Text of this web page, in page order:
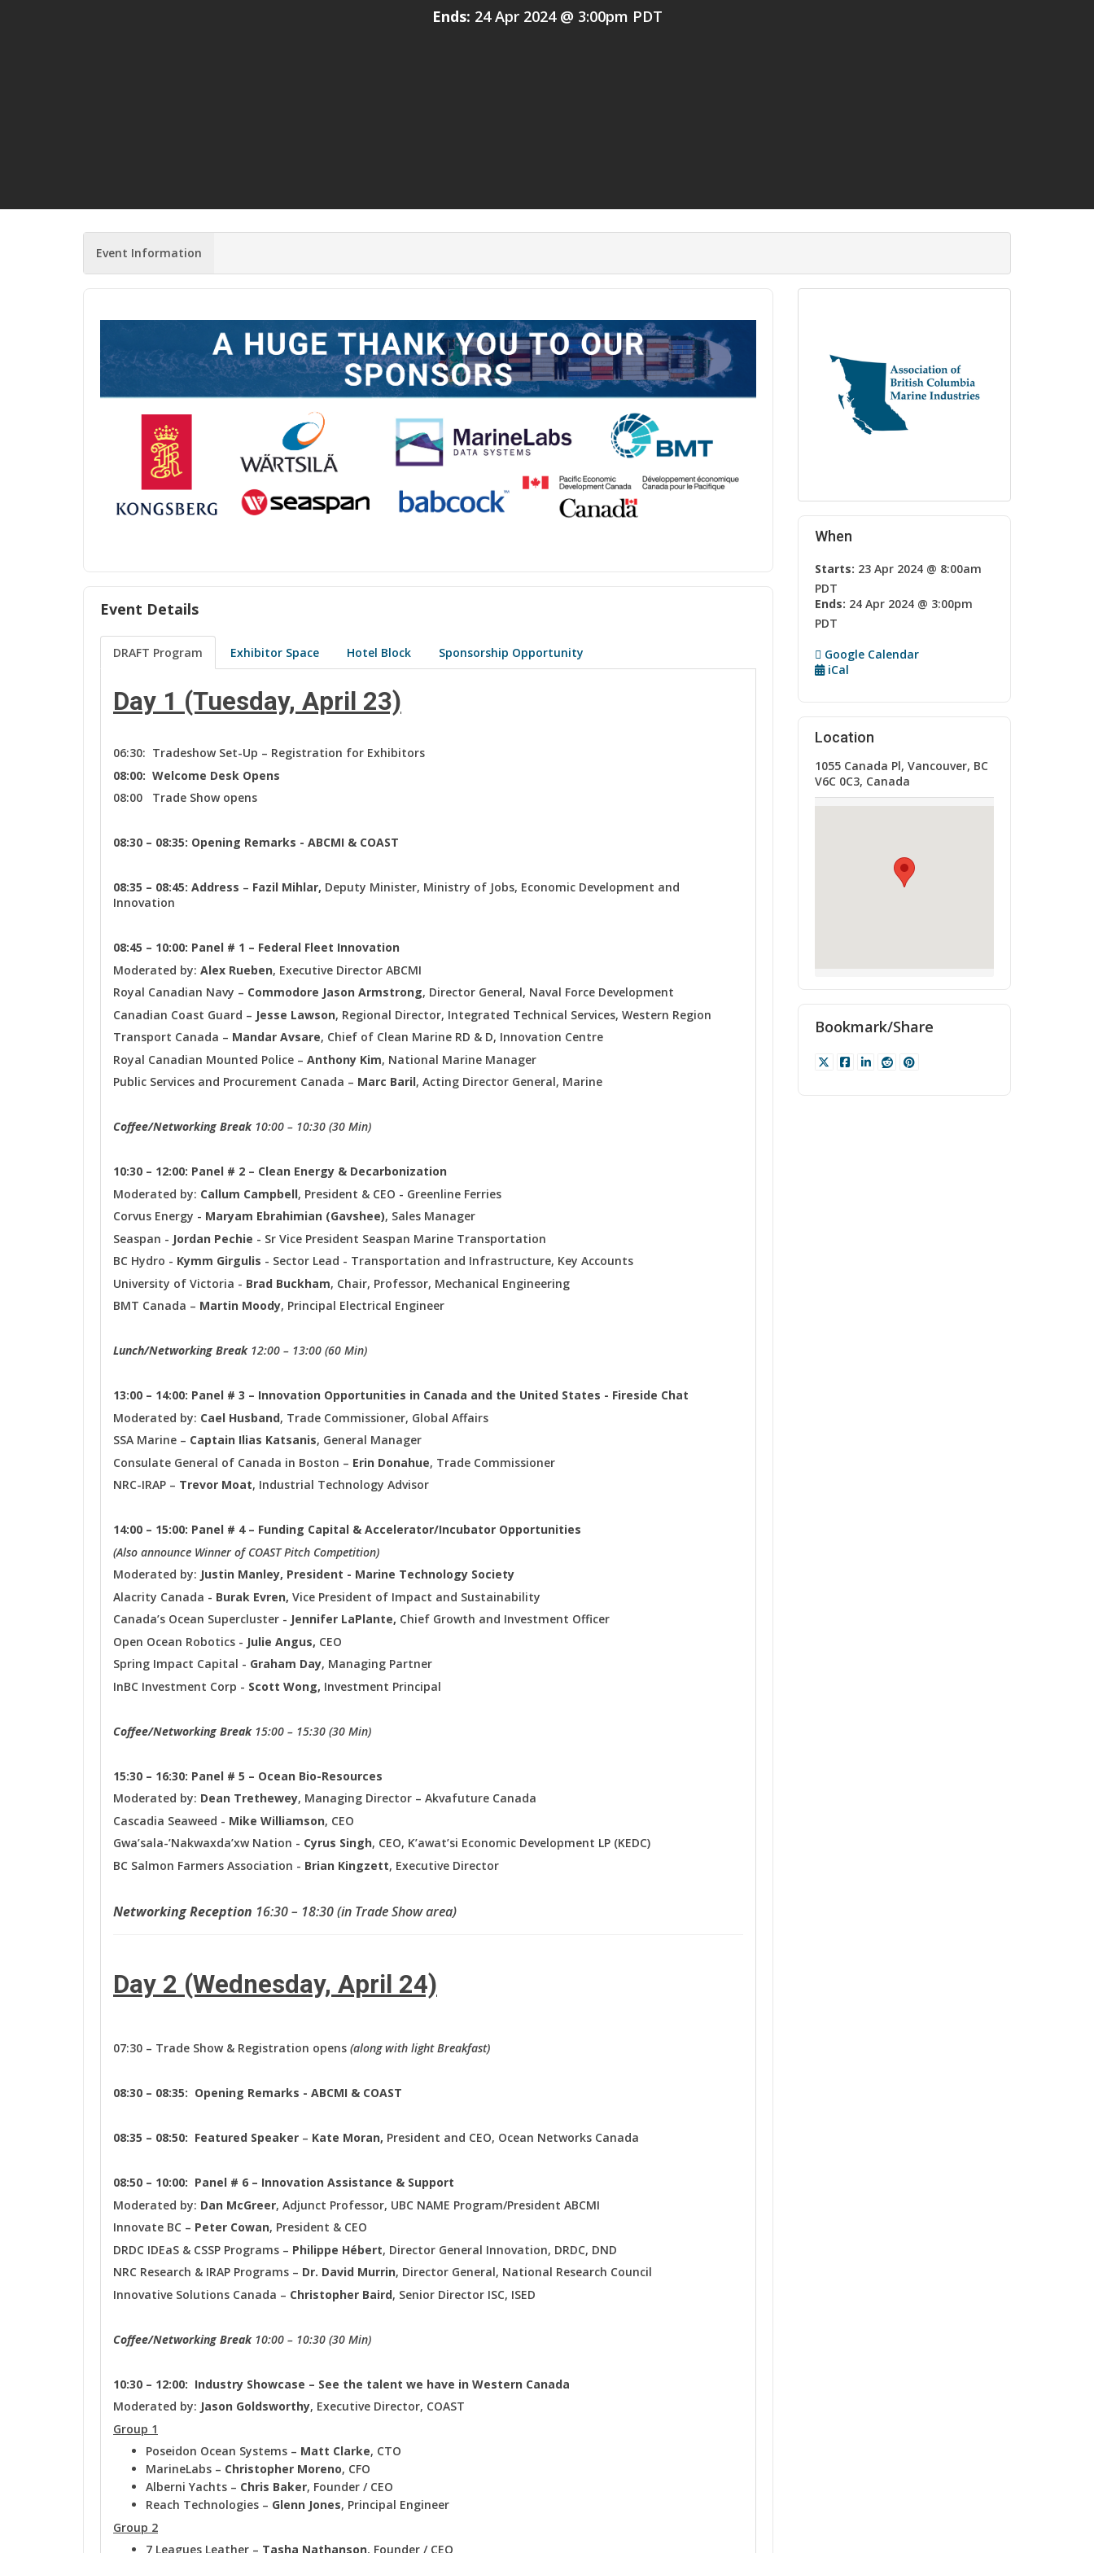
Ends: 24 Apr 2024 @ 3:00pm PDT
Event Information
Event Details
DRAFT Program Exhibitor Space Hotel Block Sponsorship Opportunity
Day 1 (Tuesday, April 23)
06:30: Tradeshow Set-Up – Registration for Exhibitors
08:00: Welcome Desk Opens
08:00 Trade Show opens
08:30 – 08:35: Opening Remarks - ABCMI & COAST
08:35 – 08:45: Address – Fazil Mihlar, Deputy Minister, Ministry of Jobs, Economic Development and
Innovation
08:45 – 10:00: Panel # 1 – Federal Fleet Innovation
Moderated by: Alex Rueben, Executive Director ABCMI
Royal Canadian Navy – Commodore Jason Armstrong, Director General, Naval Force Development
Canadian Coast Guard – Jesse Lawson, Regional Director, Integrated Technical Services, Western Region
Transport Canada – Mandar Avsare, Chief of Clean Marine RD & D, Innovation Centre
Royal Canadian Mounted Police – Anthony Kim, National Marine Manager
Public Services and Procurement Canada – Marc Baril, Acting Director General, Marine
Coffee/Networking Break10:00 – 10:30 (30 Min)
10:30 – 12:00: Panel # 2 – Clean Energy & Decarbonization
Moderated by: Callum Campbell, President & CEO - Greenline Ferries
Corvus Energy - Maryam Ebrahimian (Gavshee), Sales Manager
Seaspan - Jordan Pechie - Sr Vice President Seaspan Marine Transportation
BC Hydro - Kymm Girgulis - Sector Lead - Transportation and Infrastructure, Key Accounts
University of Victoria - Brad Buckham, Chair, Professor, Mechanical Engineering
BMT Canada – Martin Moody, Principal Electrical Engineer
Lunch/Networking Break12:00 – 13:00 (60 Min)
13:00 – 14:00: Panel # 3 – Innovation Opportunities in Canada and the United States - Fireside Chat
Moderated by: Cael Husband, Trade Commissioner, Global Affairs
SSA Marine – Captain Ilias Katsanis, General Manager
Consulate General of Canada in Boston – Erin Donahue, Trade Commissioner
NRC-IRAP – Trevor Moat, Industrial Technology Advisor
14:00 – 15:00: Panel # 4 – Funding Capital & Accelerator/Incubator Opportunities
(Also announce Winner of COAST Pitch Competition)
Moderated by: Justin Manley, President - Marine Technology Society
Alacrity Canada - Burak Evren, Vice President of Impact and Sustainability
Canada’s Ocean Supercluster - Jennifer LaPlante, Chief Growth and Investment Officer
Open Ocean Robotics - Julie Angus, CEO
Spring Impact Capital - Graham Day, Managing Partner
InBC Investment Corp - Scott Wong, Investment Principal
Coffee/Networking Break15:00 – 15:30 (30 Min)
15:30 – 16:30: Panel # 5 – Ocean Bio-Resources
Moderated by: Dean Trethewey, Managing Director – Akvafuture Canada
Cascadia Seaweed - Mike Williamson, CEO
Gwa’sala-’Nakwaxda’xw Nation - Cyrus Singh, CEO, K’awat’si Economic Development LP (KEDC)
BC Salmon Farmers Association - Brian Kingzett, Executive Director
Networking Reception 16:30 – 18:30 (in Trade Show area)
Day 2 (Wednesday, April 24)
07:30 – Trade Show & Registration opens (along with light Breakfast)
08:30 – 08:35: Opening Remarks - ABCMI & COAST
08:35 – 08:50: Featured Speaker – Kate Moran, President and CEO, Ocean Networks Canada
08:50 – 10:00: Panel # 6 – Innovation Assistance & Support
Moderated by: Dan McGreer, Adjunct Professor, UBC NAME Program/President ABCMI
Innovate BC – Peter Cowan, President & CEO
DRDC IDEaS & CSSP Programs – Philippe Hébert, Director General Innovation, DRDC, DND
NRC Research & IRAP Programs – Dr. David Murrin, Director General, National Research Council
Innovative Solutions Canada – Christopher Baird, Senior Director ISC, ISED
Coffee/Networking Break10:00 – 10:30 (30 Min)
10:30 – 12:00: Industry Showcase – See the talent we have in Western Canada
Moderated by: Jason Goldsworthy, Executive Director, COAST
Group 1
Poseidon Ocean Systems – Matt Clarke, CTO
MarineLabs – Christopher Moreno, CFO
Alberni Yachts – Chris Baker, Founder / CEO
Reach Technologies – Glenn Jones, Principal Engineer
Group 2
7 Leagues Leather – Tasha Nathanson, Founder / CEO
When
Starts: 23 Apr 2024 @ 8:00am
PDT
Ends: 24 Apr 2024 @ 3:00pm
PDT
Google Calendar
iCal
Location
1055 Canada Pl, Vancouver, BC
V6C 0C3, Canada
Bookmark/Share